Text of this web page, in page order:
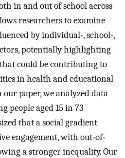
in and out of school across
researchers to examine
by individual‐, school‐,
potentially highlighting
could be contributing to
in health and educational
our paper, we analyzed data
people aged 15 in 73
that a social gradient
engagement, with out‐of‐
a stronger inequality. Our